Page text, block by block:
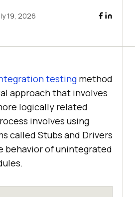
19, 2026
testing method
approach that involves
logically related
involves using
called Stubs and Drivers
behavior of unintegrated